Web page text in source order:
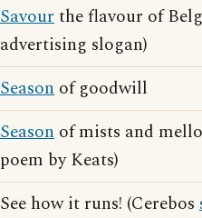
Savourthe flavour of
advertising slogan)
Season of goodwill
Season of mists and
poem by Keats)
See how it runs! (Cerebos